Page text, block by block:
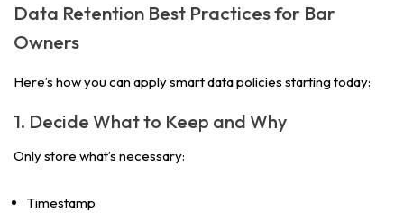
Data Retention Best Practices for Bar
Owners
Here’s how you can apply smart data policies starting today:
1. Decide What to Keep and Why
Only store what’s necessary:
Timestamp